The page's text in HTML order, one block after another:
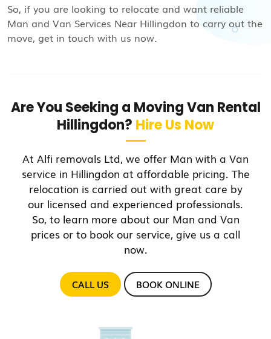
So, if you are looking to relocate and want reliable
Man and Van Services Near Hillingdon to carry out the
move, get in touch with us now.
Are You Seeking a Moving Van Rental
Hillingdon? Hire Us Now
At Alfi removals Ltd, we offer Man with a Van
service in Hillingdon at affordable pricing. The
relocation is carried out with great care by
our licensed and experienced professionals.
So, to learn more about our Man and Van
prices or to book our service, give us a call
now.
CALL US BOOK ONLINE